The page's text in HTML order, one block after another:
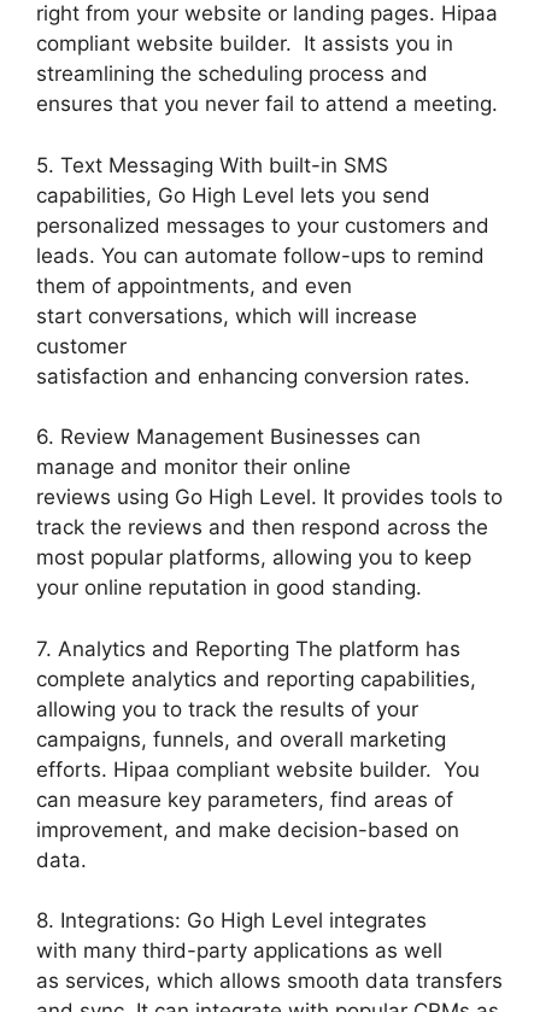
right from your website or landing pages. Hipaa
compliant website builder. It assists you in
streamlining the scheduling process and
ensures that you never fail to attend a meeting.
5. Text Messaging With built-in SMS
capabilities, Go High Level lets you send
personalized messages to your customers and
leads. You can automate follow-ups to remind
them of appointments, and even
start conversations, which will increase
customer
satisfaction and enhancing conversion rates.
6. Review Management Businesses can
manage and monitor their online
reviews using Go High Level. It provides tools to
track the reviews and then respond across the
most popular platforms, allowing you to keep
your online reputation in good standing.
7. Analytics and Reporting The platform has
complete analytics and reporting capabilities,
allowing you to track the results of your
campaigns, funnels, and overall marketing
efforts. Hipaa compliant website builder. You
can measure key parameters, find areas of
improvement, and make decision-based on
data.
8. Integrations: Go High Level integrates
with many third-party applications as well
as services, which allows smooth data transfers